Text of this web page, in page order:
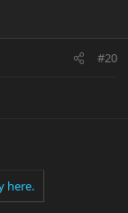
#20
here.